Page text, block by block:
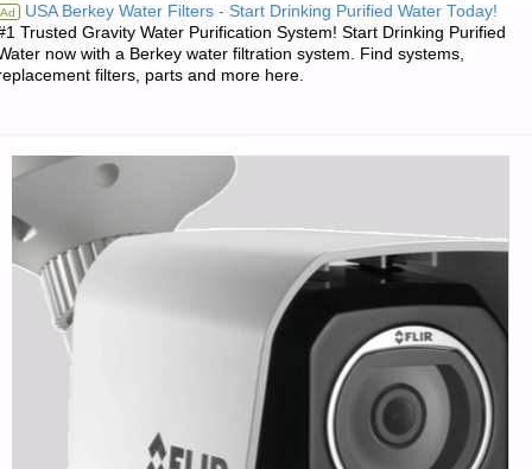
INSURGENCY
AMERICA
–
A
Ad USA Berkey Water Filters - Start Drinking Purified Water Today!
Trusted Gravity Water Purification System! Start Drinking Purified
now with a Berkey water filtration system. Find systems,
filters, parts and more here.